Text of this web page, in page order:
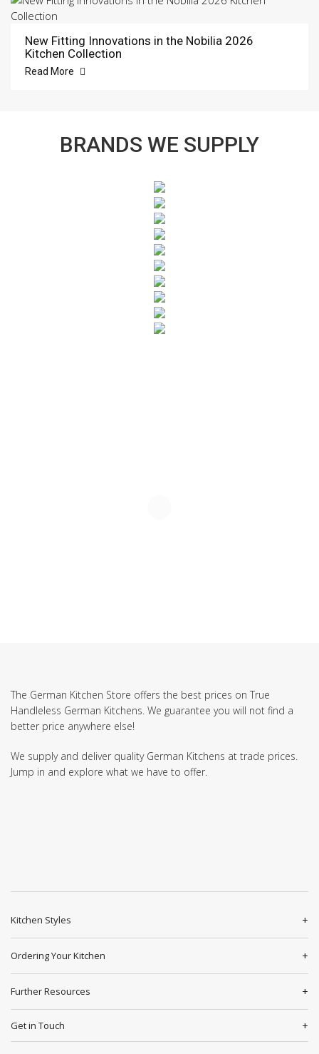
New Fitting Innovations in the Nobilia 2026
Kitchen Collection
Read More
BRANDS WE SUPPLY
The German Kitchen Store offers the best prices on True
Handleless German Kitchens. We guarantee you will not find a
better price anywhere else!
We supply and deliver quality German Kitchens at trade prices.
Jump in and explore what we have to offer.
Kitchen Styles
Ordering Your Kitchen
Further Resources
Get in Touch